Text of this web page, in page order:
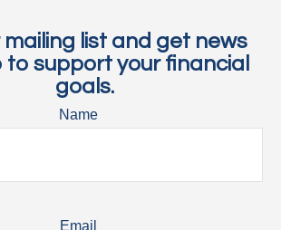
mailing list and get news
to support your financial
goals.
Name
Email